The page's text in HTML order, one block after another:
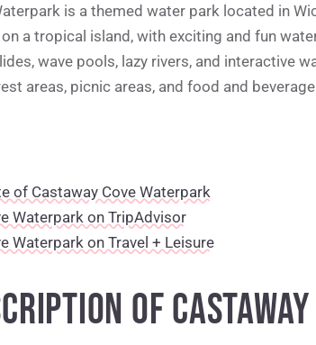
is a themed water park located in
a tropical island, with exciting and fun
wave pools, lazy rivers, and interactive
areas, picnic areas, and food and
of Castaway Cove Waterpark
Waterpark on TripAdvisor
Waterpark on Travel + Leisure
OF